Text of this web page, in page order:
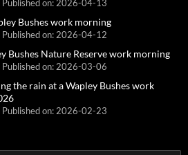
Published on: 2026-04-13
Bushes work morning
Published on: 2026-04-12
Bushes Nature Reserve work morning
Published on: 2026-03-06
the rain at a Wapley Bushes work
Published on: 2026-02-23